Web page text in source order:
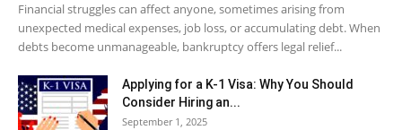
Financial struggles can affect anyone, sometimes arising from
unexpected medical expenses, job loss, or accumulating debt. When
debts become unmanageable, bankruptcy offers legal relief...
Applying for a K-1 Visa: Why You Should
Consider Hiring an...
September 1, 2025